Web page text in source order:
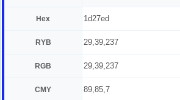
Hex 1d27ed
RYB 29,39,237
RGB 29,39,237
CMY 89,85,7